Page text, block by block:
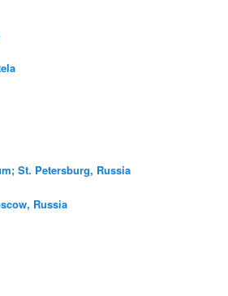
St. Petersburg, Russia
Russia